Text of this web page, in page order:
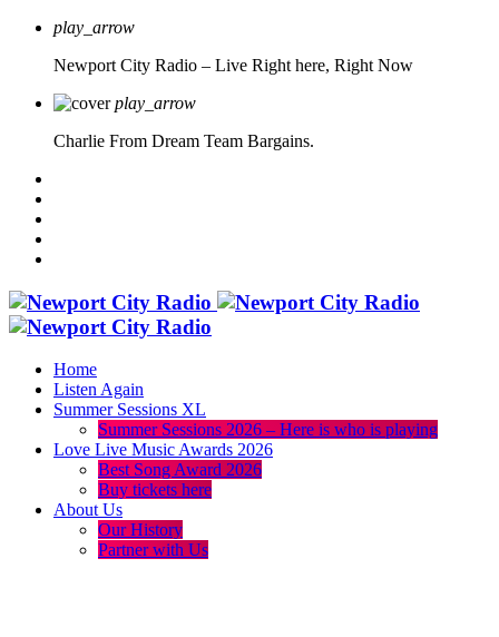
play_arrow
Newport City Radio – Live Right here, Right Now
play_arrow
Charlie From Dream Team Bargains.
Home
Listen Again
Summer Sessions XL
Summer Sessions 2026 – Here is who is playing
Love Live Music Awards 2026
Best Song Award 2026
Buy tickets here
About Us
Our History
Partner with Us